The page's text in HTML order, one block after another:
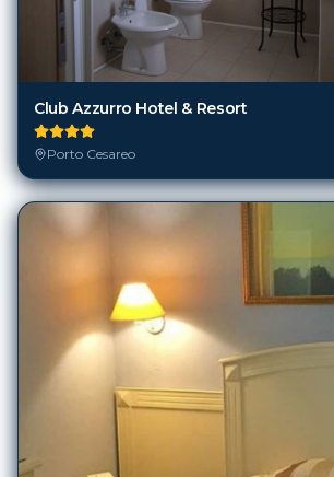
Club Azzurro Hotel & Resort
Porto Cesareo